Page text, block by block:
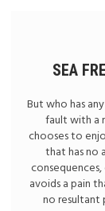
SEA
But who has
fault with a
chooses to
that has no
avoids a pain
no resultant